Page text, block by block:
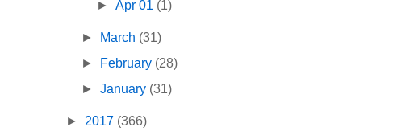
►Apr 01 (1)
► March (31)
►
February (28)
►January (31)
► 2017 (366)